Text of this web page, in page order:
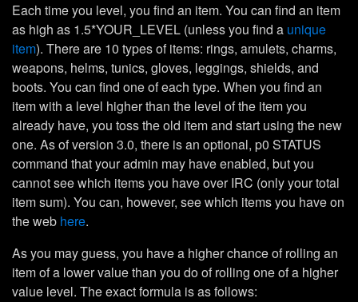
Each time you level, you find an item. You can find an item
as high as 1.5*YOUR_LEVEL (unless you find a unique
item). There are 10 types of items: rings, amulets, charms,
weapons, helms, tunics, gloves, leggings, shields, and
boots. You can find one of each type. When you find an
item with a level higher than the level of the item you
already have, you toss the old item and start using the new
one. As of version 3.0, there is an optional, p0 STATUS
command that your admin may have enabled, but you
cannot see which items you have over IRC (only your total
item sum). You can, however, see which items you have on
the web here.
As you may guess, you have a higher chance of rolling an
item of a lower value than you do of rolling one of a higher
value level. The exact formula is as follows: